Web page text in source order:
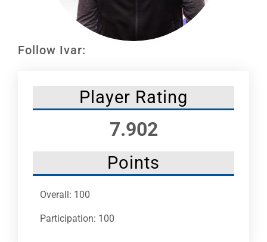
Follow Ivar:
Player Rating
7.902
Points
Overall: 100
Participation: 100